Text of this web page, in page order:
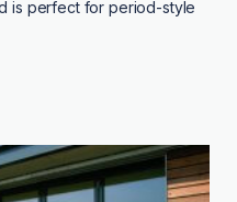
is perfect for period-style